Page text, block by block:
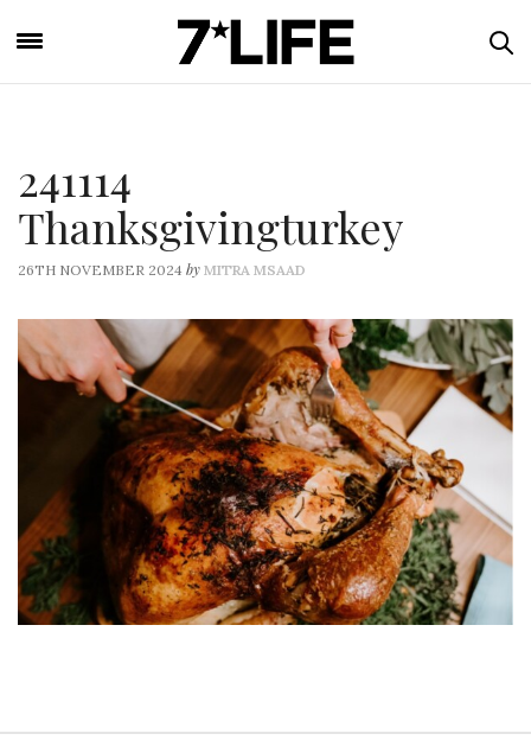
241114
Thanksgivingturkey
26TH NOVEMBER 2024 by MITRA MSAAD